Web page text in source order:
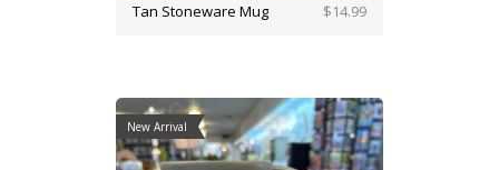
Tan Stoneware Mug $14.99
New Arrival